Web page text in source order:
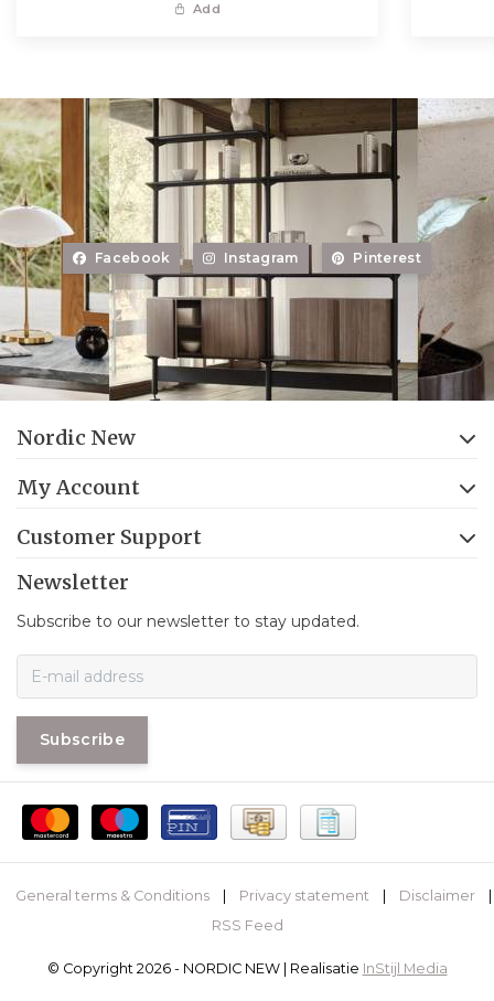
Add
Facebook Instagram Pinterest
Nordic New
My Account
Customer Support
Newsletter
Subscribe to our newsletter to stay updated.
Subscribe
General terms & Conditions Privacy statement Disclaimer
RSS Feed
© Copyright 2026 - NORDIC NEW | Realisatie InStijl Media